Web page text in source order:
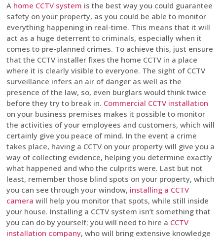
A home CCTV system is the best way you could guarantee
safety on your property, as you could be able to monitor
everything happening in real-time. This means that it will
act as a huge deterrent to criminals, especially when it
comes to pre-planned crimes. To achieve this, just ensure
that the CCTV installer fixes the home CCTV in a place
where it is clearly visible to everyone. The sight of CCTV
surveillance infers an air of danger as well as the
presence of the law, so, even burglars would think twice
before they try to break in. Commercial CCTV installation
on your business premises makes it possible to monitor
the activities of your employees and customers, which will
certainly give you peace of mind. In the event a crime
takes place, having a CCTV on your property will give you a
way of collecting evidence, helping you determine exactly
what happened and who the culprits were. Last but not
least, remember those blind spots on your property, which
you can see through your window, installing a CCTV
camera will help you monitor that spots, while still inside
your house. Installing a CCTV system isn’t something that
you can do by yourself; you will need to hire a CCTV
installation company, who will bring extensive knowledge